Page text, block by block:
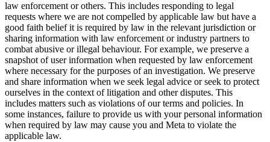
law enforcement or others. This includes responding to legal
requests where we are not compelled by applicable law but have a
good faith belief it is required by law in the relevant jurisdiction or
sharing information with law enforcement or industry partners to
combat abusive or illegal behaviour. For example, we preserve a
snapshot of user information when requested by law enforcement
where necessary for the purposes of an investigation. We preserve
and share information when we seek legal advice or seek to protect
ourselves in the context of litigation and other disputes. This
includes matters such as violations of our terms and policies. In
some instances, failure to provide us with your personal information
when required by law may cause you and Meta to violate the
applicable law.